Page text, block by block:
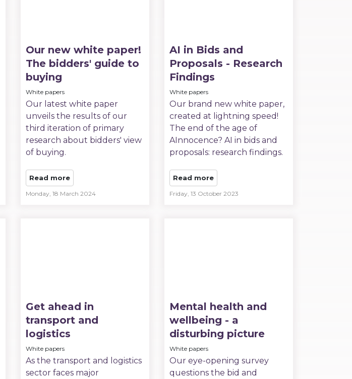
Our new white paper!
The bidders' guide to
buying
White papers
Our latest white paper
unveils the results of our
third iteration of primary
research about bidders' view
of buying.
Read more
Monday, 18 March 2024
AI in Bids and
Proposals - Research
Findings
White papers
Our brand new white paper,
created at lightning speed!
The end of the age of
AInnocence? AI in bids and
proposals: research findings.
Read more
Friday, 13 October 2023
Get ahead in
transport and
logistics
White papers
As the transport and logistics
sector faces major
Mental health and
wellbeing - a
disturbing picture
White papers
Our eye-opening survey
questions the bid and